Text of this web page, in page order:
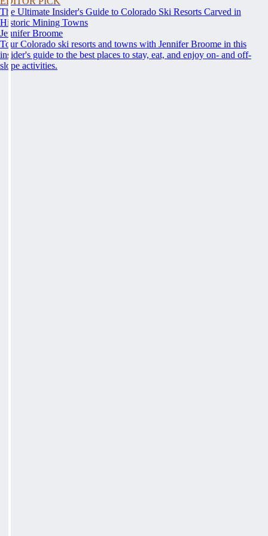
The Ultimate Insider's Guide to Colorado Ski Resorts Carved in
Historic Mining Towns
Jennifer Broome
Tour Colorado ski resorts and towns with Jennifer Broome in this
insider's guide to the best places to stay, eat, and enjoy on- and off-
slope activities.